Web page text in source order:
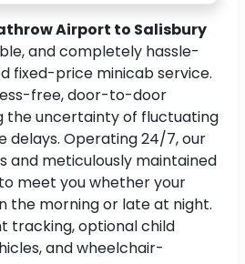
Airport to Salisbury
and completely hassle-
fixed-price minicab service.
free, door-to-door
the uncertainty of fluctuating
delays. Operating 24/7, our
and meticulously maintained
meet you whether your
the morning or late at night.
tracking, optional child
and wheelchair-